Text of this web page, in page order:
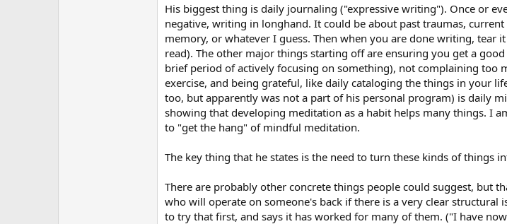
His biggest thing is daily journaling ("expressive writing"). Once or
negative, writing in longhand. It could be about past traumas,
memory, or whatever I guess. Then when you are done writing,
read). The other major things starting off are ensuring you get a
brief period of actively focusing on something), not complaining
exercise, and being grateful, like daily cataloging the things in your
too, but apparently was not a part of his personal program) is daily
showing that developing meditation as a habit helps many things. I
to "get the hang" of mindful meditation.
The key thing that he states is the need to turn these kinds of things
There are probably other concrete things people could suggest, but
who will operate on someone's back if there is a very clear
to try that first, and says it has worked for many of them. ("I have